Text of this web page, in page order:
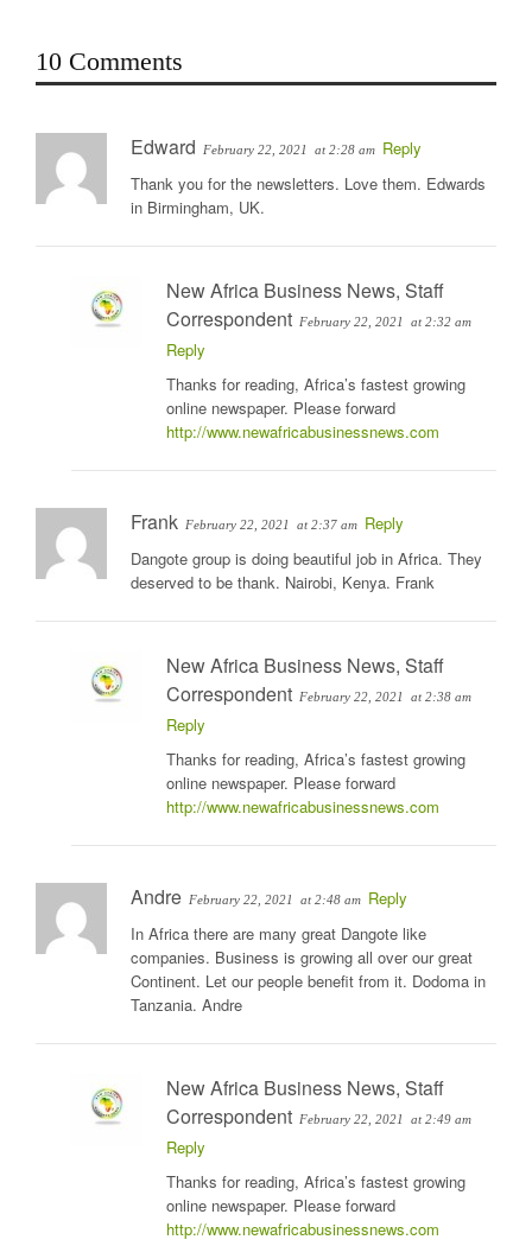
10 Comments
Edward February 22, 2021 at 2:28 am Reply
Thank you for the newsletters. Love them. Edwards
in Birmingham, UK.
New Africa Business News, Staff
Correspondent February 22, 2021 at 2:32 am
Reply
Thanks for reading, Africa’s fastest growing
online newspaper. Please forward
http://www.newafricabusinessnews.com
Frank February 22, 2021 at 2:37 am Reply
Dangote group is doing beautiful job in Africa. They
deserved to be thank. Nairobi, Kenya. Frank
New Africa Business News, Staff
Correspondent February 22, 2021 at 2:38 am
Reply
Thanks for reading, Africa’s fastest growing
online newspaper. Please forward
http://www.newafricabusinessnews.com
Andre February 22, 2021 at 2:48 am Reply
In Africa there are many great Dangote like
companies. Business is growing all over our great
Continent. Let our people benefit from it. Dodoma in
Tanzania. Andre
New Africa Business News, Staff
Correspondent February 22, 2021 at 2:49 am
Reply
Thanks for reading, Africa’s fastest growing
online newspaper. Please forward
http://www.newafricabusinessnews.com